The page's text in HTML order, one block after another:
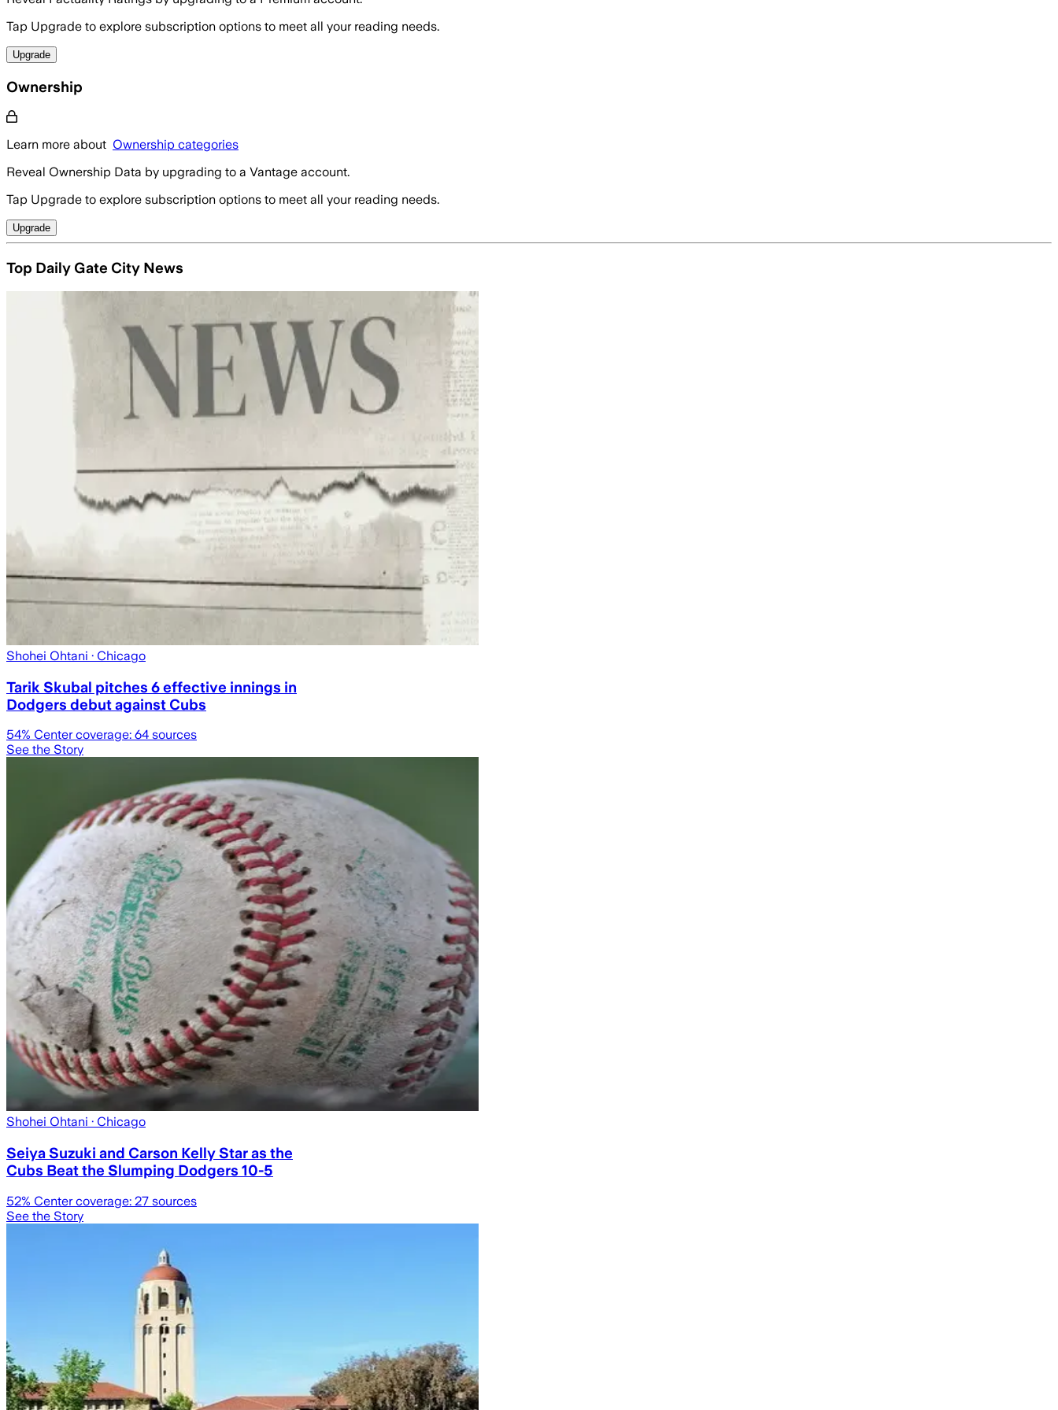
Tap Upgrade to explore subscription options to meet all your reading needs.
Upgrade
Ownership
Learn more about Ownership categories
Reveal Ownership Data by upgrading to a Vantage account.
Tap Upgrade to explore subscription options to meet all your reading needs.
Upgrade
Top Daily Gate City News
Shohei Ohtani · Chicago
Tarik Skubal pitches 6 effective innings in
Dodgers debut against Cubs
54% Center coverage: 64 sources
See the Story
Shohei Ohtani · Chicago
Seiya Suzuki and Carson Kelly Star as the
Cubs Beat the Slumping Dodgers 10-5
52% Center coverage: 27 sources
See the Story